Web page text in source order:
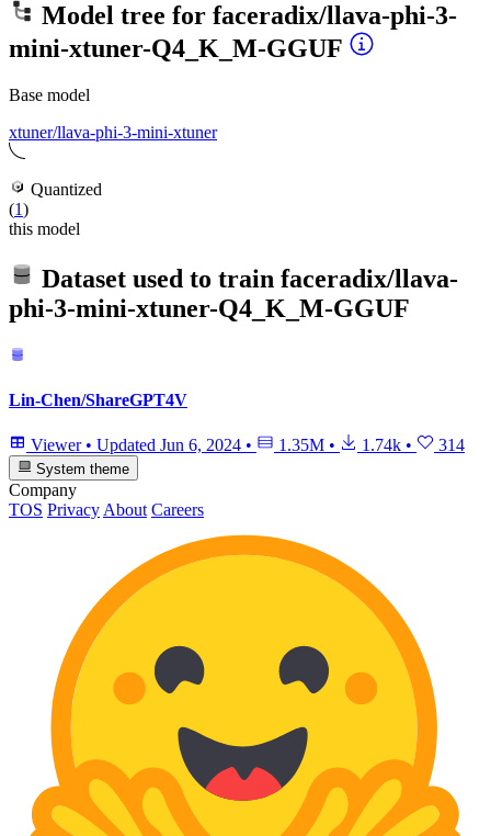
Model tree for faceradix/llava-phi-3-
mini-xtuner-Q4_K_M-GGUF
Base model
xtuner/llava-phi-3-mini-xtuner
Quantized
(1)
this model
Dataset used to train faceradix/llava-
phi-3-mini-xtuner-Q4_K_M-GGUF
Lin-Chen/ShareGPT4V
Viewer • Updated Jun 6, 2024 • 1.35M • 1.74k • 314
System theme
Company
TOS Privacy About Careers